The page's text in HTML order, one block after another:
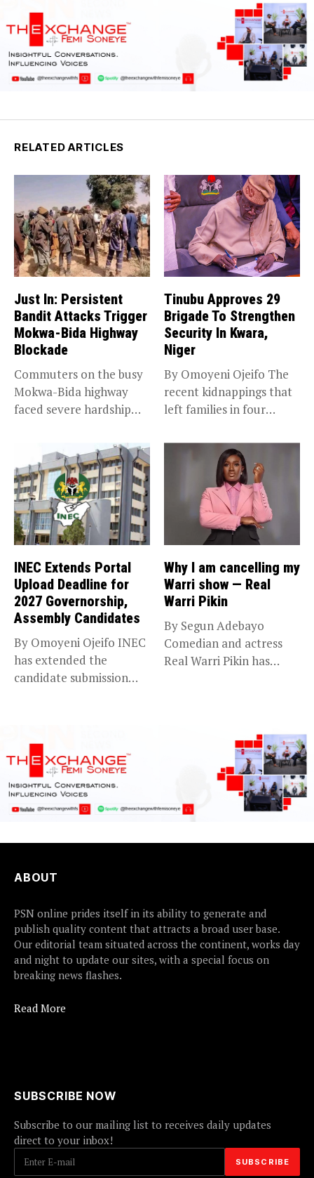
RELATED ARTICLES
Just In: Persistent
Bandit Attacks Trigger
Mokwa-Bida Highway
Blockade
Commuters on the busy
Mokwa-Bida highway
faced severe hardship
Tinubu Approves 29
Brigade To Strengthen
Security In Kwara,
Niger
By Omoyeni Ojeifo The
recent kidnappings that
left families in four
INEC Extends Portal
Upload Deadline for
2027 Governorship,
Assembly Candidates
By Omoyeni Ojeifo INEC
has extended the
candidate submission
Why I am cancelling my
Warri show — Real
Warri Pikin
By Segun Adebayo
Comedian and actress
Real Warri Pikin has
ABOUT
PSN online prides itself in its ability to generate and
publish quality content that attracts a broad user base.
Our editorial team situated across the continent, works day
and night to update our sites, with a special focus on
breaking news flashes.
Read More
SUBSCRIBE NOW
Subscribe to our mailing list to receives daily updates
direct to your inbox!